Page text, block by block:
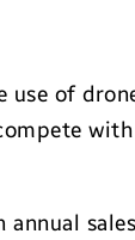
of
annual